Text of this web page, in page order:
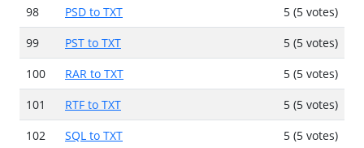
98
PSD to TXT
5 (5 votes)
99
PST to TXT
5 (5 votes)
100
RAR to TXT
5 (5 votes)
101
RTF to TXT
5 (5 votes)
102
SQL to TXT
5 (5 votes)